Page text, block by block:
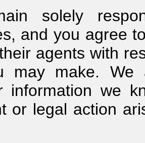
solely
and you agree
agents with
may make.
information we
or legal action